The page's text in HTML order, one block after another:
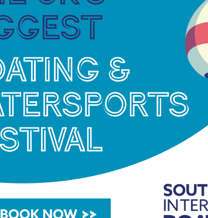
Hythe Marina Village and its bustling
at MDL.“Freedom has chosen a
Water and the Solent, ideal for their
our partnership and providing their
membership experiences and we
new boating locations throughout the
area,”
season with new boats being added